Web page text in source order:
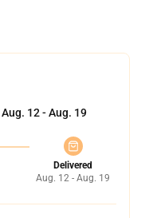
Aug. 12 - Aug. 19
Delivered
Aug. 12 - Aug. 19